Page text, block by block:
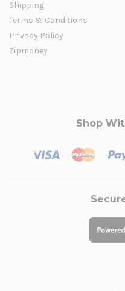
Shipping
Terms & Conditions
Privacy Policy
Zipmoney
Shop